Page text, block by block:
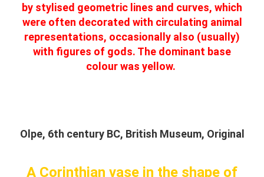
by stylised geometric lines and curves, which
were often decorated with circulating animal
representations, occasionally also (usually)
with figures of gods. The dominant base
colour was yellow.
Olpe, 6th century BC, British Museum, Original
A Corinthian vase in the shape of